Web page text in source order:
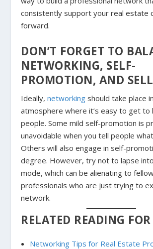
consistently support your real estate
forward.
DON’T FORGET TO
NETWORKING, SELF-
PROMOTION, AND
Ideally,networking should take place
atmosphere where it’s easy to get to
people. Some mild self-promotion is
unavoidable when you tell people
Others will also engage in self-
degree. However, try not to lapse
mode, which can be alienating to
professionals who are just trying to
network.
RELATED READING
Networking Tips for Real Estate